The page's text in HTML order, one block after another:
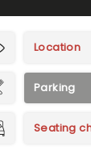
Location
Parking
Seating